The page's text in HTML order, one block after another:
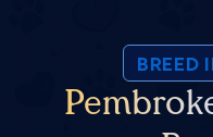
BREED